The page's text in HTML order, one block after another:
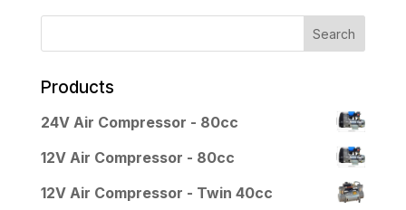
Products
24V Air Compressor - 80cc
12V Air Compressor - 80cc
12V Air Compressor - Twin 40cc